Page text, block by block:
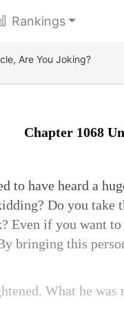
Rankings
Are You Joking?
Chapter 1068
to have heard a
Do you take
Even if you want
bringing this
What he